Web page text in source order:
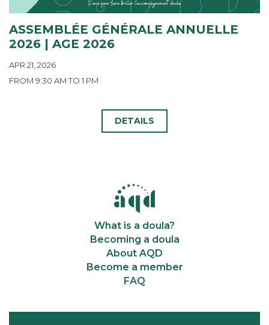
ASSEMBLÉE GÉNÉRALE ANNUELLE
2026 | AGE 2026
APR 21, 2026
FROM 9:30 AM TO 1 PM
DETAILS
What is a doula?
Becoming a doula
About AQD
Become a member
FAQ